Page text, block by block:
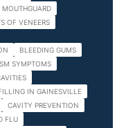
MOUTHGUARD
OF VENEERS
BLEEDING GUMS
SYMPTOMS
IN GAINESVILLE
CAVITY PREVENTION
FLU